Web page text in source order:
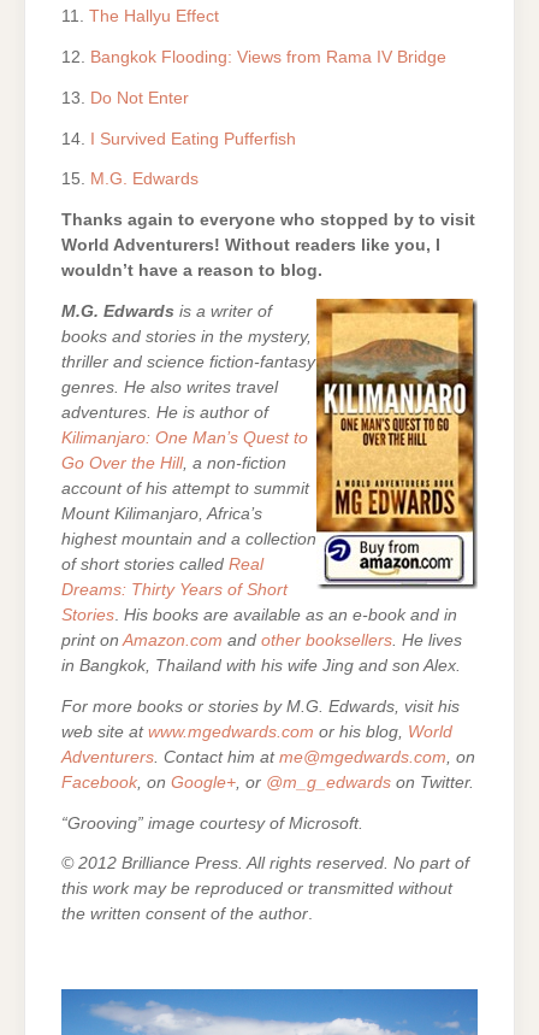
11. The Hallyu Effect
12. Bangkok Flooding: Views from Rama IV Bridge
13. Do Not Enter
14. I Survived Eating Pufferfish
15. M.G. Edwards
Thanks again to everyone who stopped by to visit
World Adventurers! Without readers like you, I
wouldn’t have a reason to blog.
M.G. Edwards is a writer of
books and stories in the mystery,
thriller and science fiction-fantasy
genres. He also writes travel
adventures. He is author of
Kilimanjaro: One Man’s Quest to
Go Over the Hill, a non-fiction
account of his attempt to summit
Mount Kilimanjaro, Africa’s
highest mountain and a collection
of short stories called Real
Dreams: Thirty Years of Short
Stories. His books are available as an e-book and in
print onAmazon.com and other booksellers. He lives
in Bangkok, Thailand with his wife Jing and son Alex.
For more books or stories by M.G. Edwards, visit his
web site at www.mgedwards.com or his blog, World
Adventurers . Contact him at me@mgedwards.com , on
Facebook , on Google+ , or @m_g_edwards on Twitter.
“Grooving” image courtesy of Microsoft.
© 2012 Brilliance Press. All rights reserved. No part of
this work may be reproduced or transmitted without
the written consent of the author.